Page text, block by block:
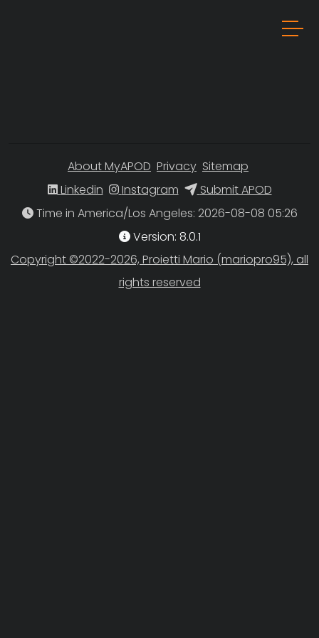
About MyAPOD Privacy Sitemap
Linkedin
Instagram
Submit APOD
Time in America/Los Angeles
Version: 8.0.1
Copyright ©2022-2026, Proietti Mario (mariopro95), all
rights reserved